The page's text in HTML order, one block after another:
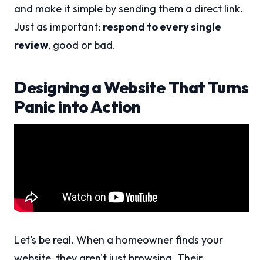
and make it simple by sending them a direct link.
Just as important: respond to every single
review, good or bad.
Designing a Website That Turns
Panic into Action
Let's be real. When a homeowner finds your